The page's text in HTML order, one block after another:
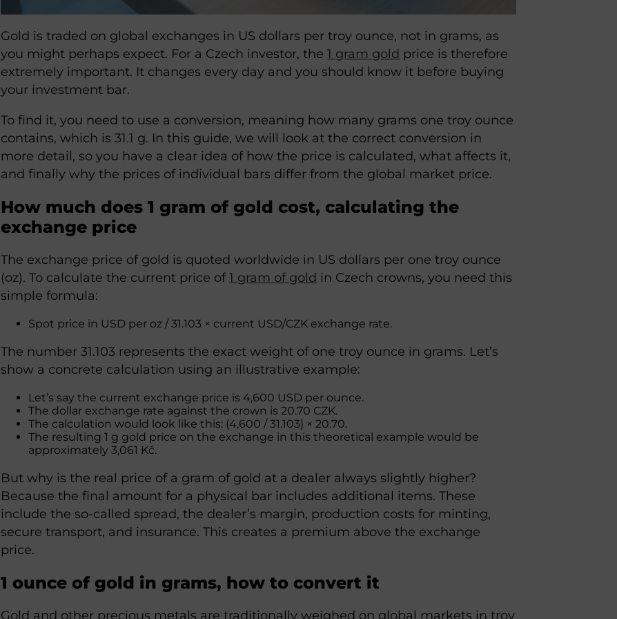
Gold is traded on global exchanges in US dollars per troy ounce, not in grams, as
you might perhaps expect. For a Czech investor, the1 gram gold price is therefore
extremely important. It changes every day and you should know it before buying
your investment bar.
To find it, you need to use a conversion, meaning how many grams one troy ounce
contains, which is 31.1 g. In this guide, we will look at the correct conversion in
more detail, so you have a clear idea of how the price is calculated, what affects it,
and finally why the prices of individual bars differ from the global market price.
How much does 1 gram of gold cost, calculating the
exchange price
The exchange price of gold is quoted worldwide in US dollars per one troy ounce
(oz). To calculate the current price of1 gram of gold in Czech crowns, you need this
simple formula:
Spot price in USD per oz / 31.103 × current USD/CZK exchange rate.
The number 31.103 represents the exact weight of one troy ounce in grams. Let’s
show a concrete calculation using an illustrative example:
Let’s say the current exchange price is 4,600 USD per ounce.
The dollar exchange rate against the crown is 20.70 CZK.
The calculation would look like this: (4,600 / 31.103) × 20.70.
The resulting 1 g gold price on the exchange in this theoretical example would be
approximately 3,061 Kč.
But why is the real price of a gram of gold at a dealer always slightly higher?
Because the final amount for a physical bar includes additional items. These
include the so-called spread, the dealer’s margin, production costs for minting,
secure transport, and insurance. This creates a premium above the exchange
price.
1 ounce of gold in grams, how to convert it
Gold and other precious metals are traditionally weighed on global markets in troy